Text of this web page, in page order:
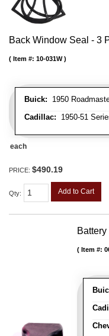
Back Window Seal - 3
Buick: 1950
Cadillac: 1950-51
Item #: 10-031W
each
PRICE: $490.19
Qty: Add to Cart
Item #: